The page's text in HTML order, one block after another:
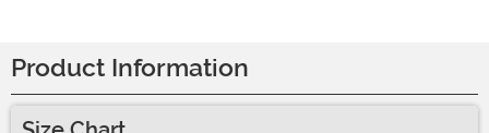
Product Information